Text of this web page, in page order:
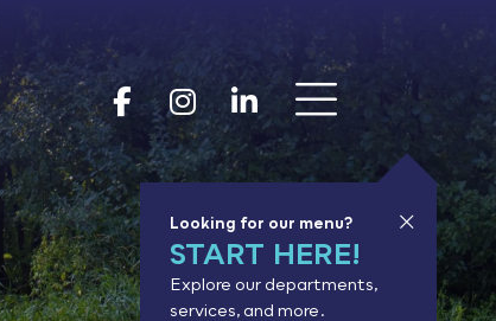
Goodhue
Goodhue
Looking for our menu?
START HERE!
Explore our departments,
services, and more.